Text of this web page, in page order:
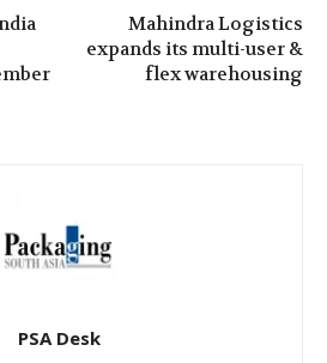
Mahindra Logistics
expands its multi-user &
flex warehousing
PSA Desk